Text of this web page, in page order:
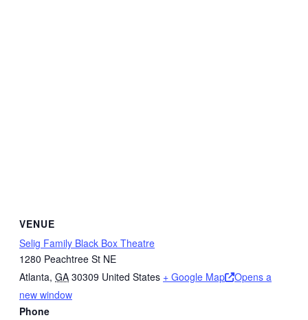
VENUE
Selig Family Black Box Theatre
1280 Peachtree St NE
Atlanta, GA 30309 United States + Google Map
Opens a
new window
Phone